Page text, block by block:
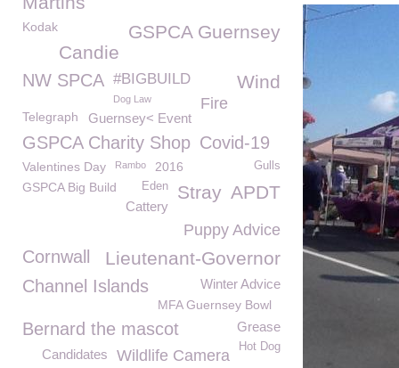
GSPCA Guernsey
Kodak
Candie
NW SPCA #BIGBUILD Wind
Dog Law Fire
Telegraph Guernsey< Event
GSPCA Charity Shop Covid-19
Valentines Day Rambo Gulls
2016
GSPCA Big Build
APDT
Stray
Eden
Cattery
Puppy Advice
Lieutenant-Governor
Cornwall
Winter Advice
Channel Islands
MFA Guernsey Bowl
Bernard the mascot Grease
Hot Dog
Wildlife Camera
Candidates